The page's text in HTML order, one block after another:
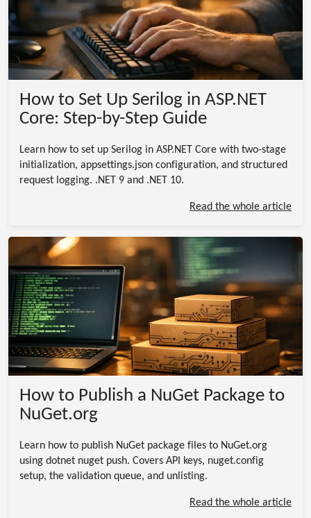
How to Set Up Serilog in ASP.NET
Core: Step-by-Step Guide
Learn how to set up Serilog in ASP.NET Core with two-stage
initialization, appsettings.json configuration, and structured
request logging. .NET 9 and .NET 10.
Read the whole article
How to Publish a NuGet Package to
NuGet.org
Learn how to publish NuGet package files to NuGet.org
using dotnet nuget push. Covers API keys, nuget.config
setup, the validation queue, and unlisting.
Read the whole article